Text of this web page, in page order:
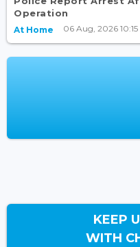
Operation
At Home 06 Aug, 2026 10:15
KEEP
WITH